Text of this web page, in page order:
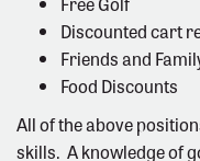
Discounted cart
Friends and
Food Discounts
All of the above
skills. A knowledge of